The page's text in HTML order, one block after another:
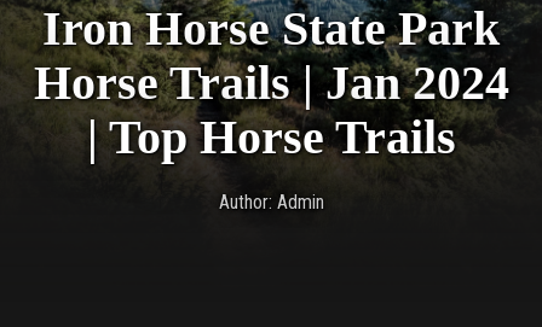
Iron Horse State Park
Horse Trails | Jan 2024
| Top Horse Trails
Author: Admin